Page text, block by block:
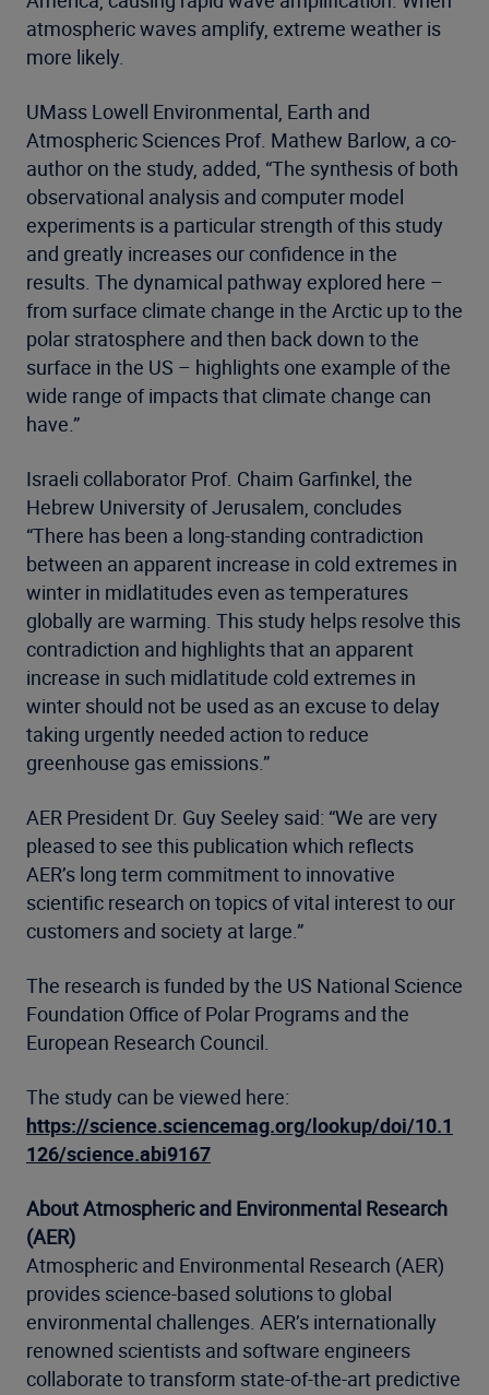
atmospheric waves amplify, extreme weather is
more likely.
UMass Lowell Environmental, Earth and
Atmospheric Sciences Prof. Mathew Barlow, a co-
author on the study, added, “The synthesis of both
observational analysis and computer model
experiments is a particular strength of this study
and greatly increases our confidence in the
results. The dynamical pathway explored here –
from surface climate change in the Arctic up to the
polar stratosphere and then back down to the
surface in the US – highlights one example of the
wide range of impacts that climate change can
have.”
Israeli collaborator Prof. Chaim Garfinkel, the
Hebrew University of Jerusalem, concludes
“There has been a long-standing contradiction
between an apparent increase in cold extremes in
winter in midlatitudes even as temperatures
globally are warming. This study helps resolve this
contradiction and highlights that an apparent
increase in such midlatitude cold extremes in
winter should not be used as an excuse to delay
taking urgently needed action to reduce
greenhouse gas emissions.”
AER President Dr. Guy Seeley said: “We are very
pleased to see this publication which reflects
AER’s long term commitment to innovative
scientific research on topics of vital interest to our
customers and society at large.”
The research is funded by the US National Science
Foundation Office of Polar Programs and the
European Research Council.
The study can be viewed here:
https://science.sciencemag.org/lookup/doi/10.1
126/science.abi9167
About Atmospheric and Environmental Research
(AER)
Atmospheric and Environmental Research (AER)
provides science-based solutions to global
environmental challenges. AER’s internationally
renowned scientists and software engineers
collaborate to transform state-of-the-art predictive